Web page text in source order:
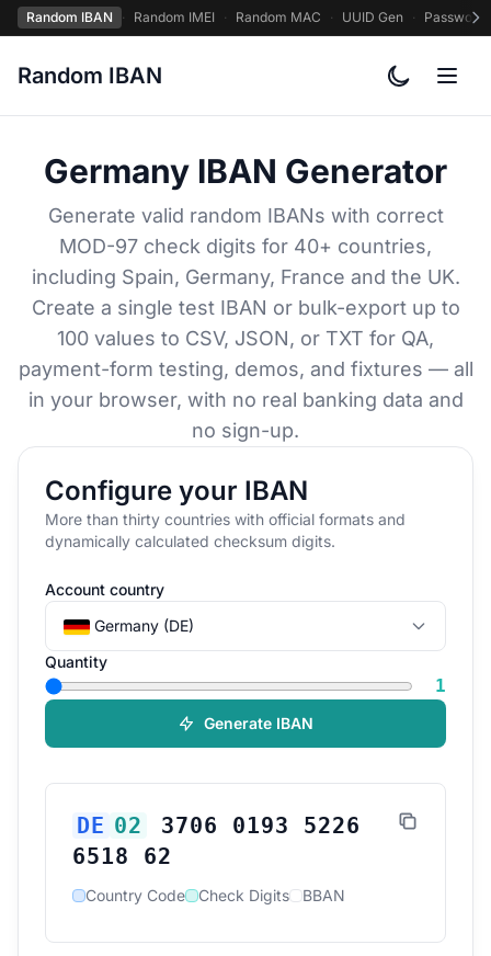
Random IBAN · Random IMEI · Random MAC · UUID Gen · Password
Random IBAN
Germany IBAN Generator
Generate valid random IBANs with correct
MOD-97 check digits for 40+ countries,
including Spain, Germany, France and the UK.
Create a single test IBAN or bulk-export up to
100 values to CSV, JSON, or TXT for QA,
payment-form testing, demos, and fixtures — all
in your browser, with no real banking data and
no sign-up.
Configure your IBAN
More than thirty countries with official formats and
dynamically calculated checksum digits.
Account country
Germany (DE)
Quantity
1
Generate IBAN
DE 02
3706 0193 5226
6518 62
Country Code Check Digits BBAN